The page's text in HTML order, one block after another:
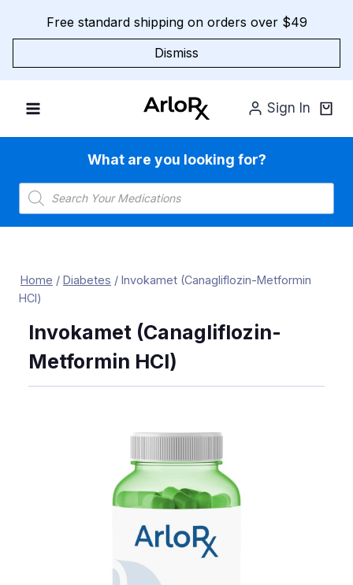
Free standard shipping on orders over $49
Dismiss
Sign In
What are you looking for?
Products
search
Home / Diabetes / Invokamet (Canagliflozin-Metformin
HCl)
Invokamet (Canagliflozin-
Metformin HCl)